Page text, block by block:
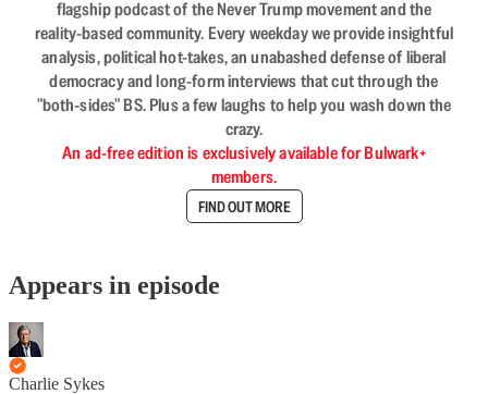
flagship podcast of the Never Trump movement and the
reality-based community. Every weekday we provide insightful
analysis, political hot-takes, an unabashed defense of liberal
democracy and long-form interviews that cut through the
"both-sides" BS. Plus a few laughs to help you wash down the
crazy.
An ad-free edition is exclusively available for Bulwark+
members.
FIND OUT MORE
Appears in episode
Charlie Sykes